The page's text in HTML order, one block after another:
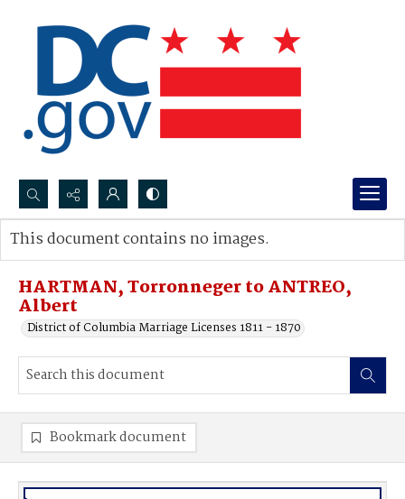
Search...
Advanced search
HARTMAN, Torronneger to ANTREO,
Albert
District of Columbia Marriage Licenses 1811 - 1870
This document contains no images.
Bookmark document